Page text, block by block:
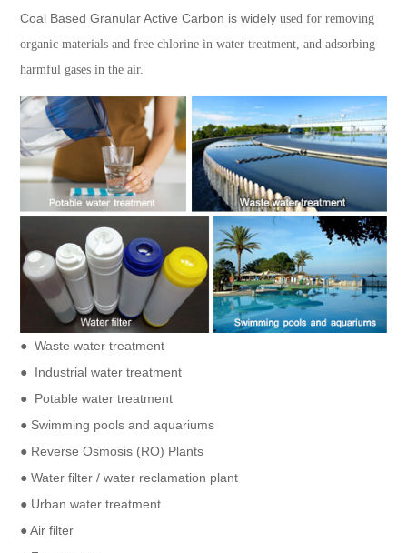
Coal Based Granular Active Carbon is widely used for removing
organic materials and free chlorine in water treatment, and adsorbing
harmful gases in the air.
● Waste water treatment
● Industrial water treatment
● Potable water treatment
● Swimming pools and aquariums
● Reverse Osmosis (RO) Plants
● Water filter / water reclamation plant
● Urban water treatment
● Air filter